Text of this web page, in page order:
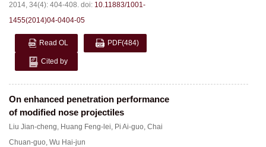
2014, 34(4): 404-408. doi: 10.11883/1001-
1455(2014)04-0404-05
Read OL PDF(484)
Cited by
On enhanced penetration performance
of modified nose projectiles
Liu Jian-cheng, Huang Feng-lei, Pi Ai-guo, Chai
Chuan-guo, Wu Hai-jun